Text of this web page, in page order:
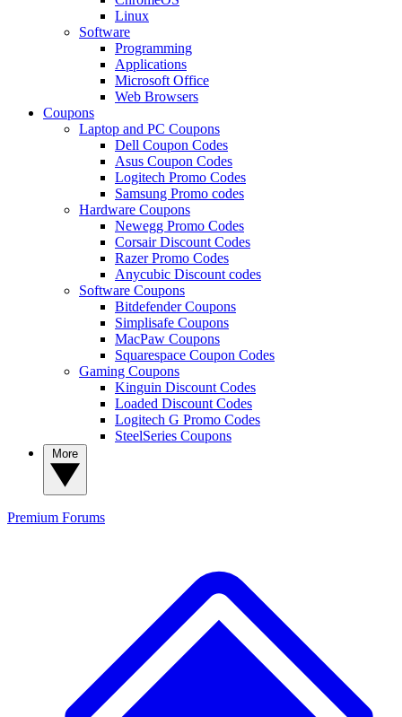
Linux
Software
Programming
Applications
Microsoft Office
Web Browsers
Coupons
Laptop and PC Coupons
Dell Coupon Codes
Asus Coupon Codes
Logitech Promo Codes
Samsung Promo codes
Hardware Coupons
Newegg Promo Codes
Corsair Discount Codes
Razer Promo Codes
Anycubic Discount codes
Software Coupons
Bitdefender Coupons
Simplisafe Coupons
MacPaw Coupons
Squarespace Coupon Codes
Gaming Coupons
Kinguin Discount Codes
Loaded Discount Codes
Logitech G Promo Codes
SteelSeries Coupons
Premium Forums